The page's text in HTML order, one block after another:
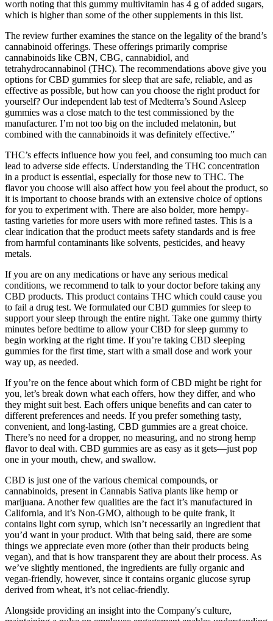
worth noting that this gummy multivitamin has 4 g of added sugars,
which is higher than some of the other supplements in this list.
The review further examines the stance on the legality of the brand’s
cannabinoid offerings. These offerings primarily comprise
cannabinoids like CBN, CBG, cannabidiol, and
tetrahydrocannabinol (THC). The recommendations above give you
options for CBD gummies for sleep that are safe, reliable, and as
effective as possible, but how can you choose the right product for
yourself? Our independent lab test of Medterra’s Sound Asleep
gummies was a close match to the test commissioned by the
manufacturer. I’m not too big on the included melatonin, but
combined with the cannabinoids it was definitely effective.”
THC’s effects influence how you feel, and consuming too much can
lead to adverse side effects. Understanding the THC concentration
in a product is essential, especially for those new to THC. The
flavor you choose will also affect how you feel about the product, so
it is important to choose brands with an extensive choice of options
for you to experiment with. There are also bolder, more hempy-
tasting varieties for more users with more refined tastes. This is a
clear indication that the product meets safety standards and is free
from harmful contaminants like solvents, pesticides, and heavy
metals.
If you are on any medications or have any serious medical
conditions, we recommend to talk to your doctor before taking any
CBD products. This product contains THC which could cause you
to fail a drug test. We formulated our CBD gummies for sleep to
support your sleep through the entire night. Take one gummy thirty
minutes before bedtime to allow your CBD for sleep gummy to
begin working at the right time. If you’re taking CBD sleeping
gummies for the first time, start with a small dose and work your
way up, as needed.
If you’re on the fence about which form of CBD might be right for
you, let’s break down what each offers, how they differ, and who
they might suit best. Each offers unique benefits and can cater to
different preferences and needs. If you prefer something tasty,
convenient, and long-lasting, CBD gummies are a great choice.
There’s no need for a dropper, no measuring, and no strong hemp
flavor to deal with. CBD gummies are as easy as it gets—just pop
one in your mouth, chew, and swallow.
CBD is just one of the various chemical compounds, or
cannabinoids, present in Cannabis Sativa plants like hemp or
marijuana. Another few qualities are the fact it’s manufactured in
California, and it’s Non-GMO, although to be quite frank, it
contains light corn syrup, which isn’t necessarily an ingredient that
you’d want in your product. With that being said, there are some
things we appreciate even more (other than their products being
vegan), and that is how transparent they are about their process. As
we’ve slightly mentioned, the ingredients are fully organic and
vegan-friendly, however, since it contains organic glucose syrup
derived from wheat, it’s not celiac-friendly.
Alongside providing an insight into the Company's culture,